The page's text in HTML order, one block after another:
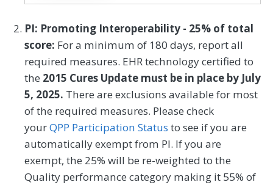
Mental/Behavioral Health Nephrology
Neurology Neurosurgery
Nutrition/Dietician Obstetrics/Gynecology
Oncology/Hematology Ophthalmology
Orthopedic Surgery Otolaryngology
Pediatrics Physical Medicine
Physical Therapy/Occupational Therapy
SPECIALTY
Allergy/Immunology
Audiology
Cardiology Certified Nurse Midwife
Chiropractic Medicine Clinical Social Work
Dermatology Emergency Medicine
Endocrinology Family Medicine
assesses an individual´s knowledge, skills,
and confidence for managing their health
and health care. The measure assesses
individuals on a 0-100 scale that converts
to one of four levels of activation, from low
(1) to high (4). The PAM® performance
measure (PAM®- PM) is the change in
score on the PAM® from baseline to
follow-up measurement.
MEASURE TYPE
SPECIFICATIONS
PI: Promoting Interoperability - 25% of total
score: For a minimum of 180 days, report all
required measures. EHR technology certified to
the 2015 Cures Update must be in place by July
5, 2025. There are exclusions available for most
of the required measures. Please check
yourQPP Participation Status to see if you are
automatically exempt from PI. If you are
exempt, the 25% will be re-weighted to the
Quality performance category making it 55% of